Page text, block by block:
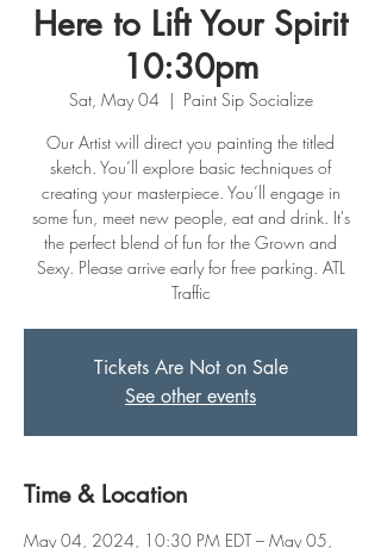
Here to Lift Your Spirit
10:30pm
Sat, May 04
  |
Paint Sip Socialize
Our Artist will direct you painting the titled
sketch. You’ll explore basic techniques of
creating your masterpiece. You’ll engage in
some fun, meet new people, eat and drink. It's
the perfect blend of fun for the Grown and
Sexy. Please arrive early for free parking. ATL
Traffic
Tickets Are Not on Sale
See other events
Time & Location
May 04, 2024, 10:30 PM EDT – May 05,